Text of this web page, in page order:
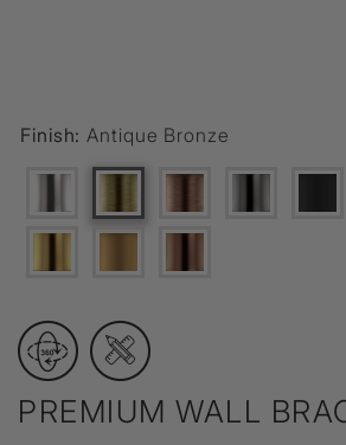
PREMIUM WALL
Finish:Antique Bronze